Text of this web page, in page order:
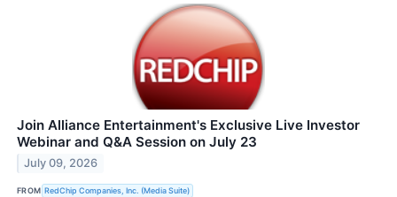
Join Alliance Entertainment's Exclusive Live Investor
Webinar and Q&A Session on July 23
July 09, 2026
FROM RedChip Companies, Inc. (Media Suite)